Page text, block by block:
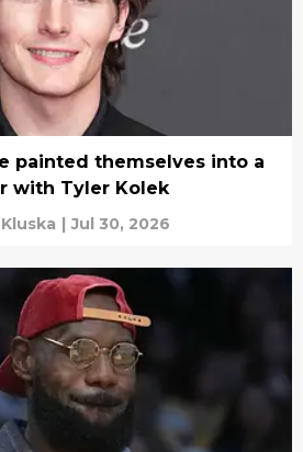
painted themselves into a
with Tyler Kolek
| Jul 30, 2026